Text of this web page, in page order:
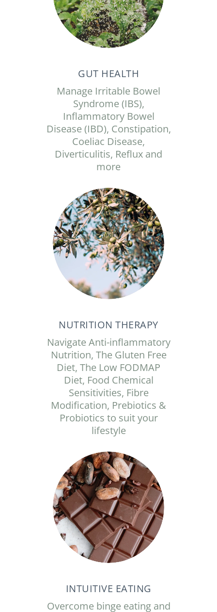
GUT HEALTH
Manage Irritable Bowel
Syndrome (IBS),
Inflammatory Bowel
Disease (IBD), Constipation,
Coeliac Disease,
Diverticulitis, Reflux and
more
NUTRITION THERAPY
Navigate Anti-inflammatory
Nutrition, The Gluten Free
Diet, The Low FODMAP
Diet, Food Chemical
Sensitivities, Fibre
Modification, Prebiotics &
Probiotics to suit your
lifestyle
INTUITIVE EATING
Overcome binge eating and